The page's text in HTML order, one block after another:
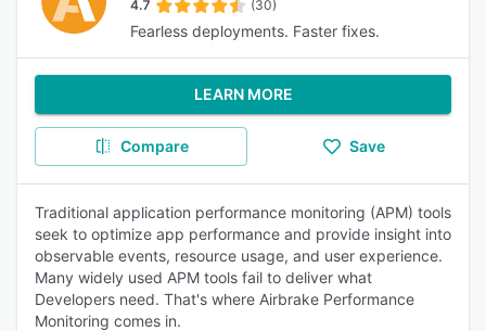
4.7 (30)
Fearless deployments. Faster fixes.
LEARN MORE
Compare Save
Traditional application performance monitoring (APM) tools
seek to optimize app performance and provide insight into
observable events, resource usage, and user experience.
Many widely used APM tools fail to deliver what
Developers need. That's where Airbrake Performance
Monitoring comes in.